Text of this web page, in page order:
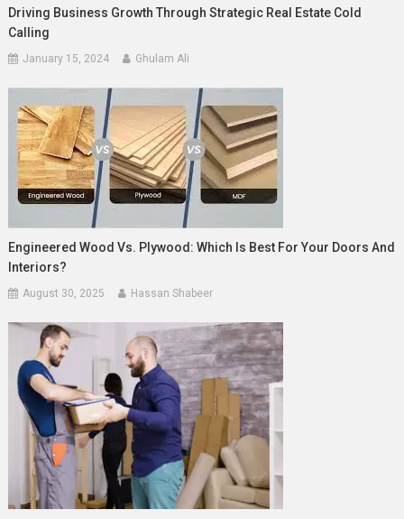
Driving Business Growth Through Strategic Real Estate Cold
Calling
January 15, 2024 Ghulam Ali
Engineered Wood Vs. Plywood: Which Is Best For Your Doors And
Interiors?
August 30, 2025 Hassan Shabeer